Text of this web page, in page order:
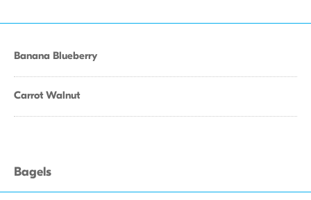
Banana Blueberry
Carrot Walnut
Bagels